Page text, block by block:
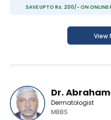
SAVE UPTO Rs. 200/- ON ONLINE
View
Dr.
Dermatologist
MBBS